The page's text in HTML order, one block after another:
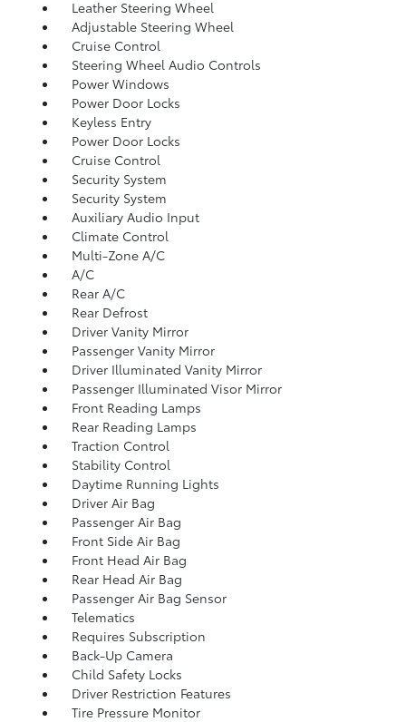
Leather Steering Wheel
Adjustable Steering Wheel
Cruise Control
Steering Wheel Audio Controls
Power Windows
Power Door Locks
Keyless Entry
Power Door Locks
Cruise Control
Security System
Security System
Auxiliary Audio Input
Climate Control
Multi-Zone A/C
A/C
Rear A/C
Rear Defrost
Driver Vanity Mirror
Passenger Vanity Mirror
Driver Illuminated Vanity Mirror
Passenger Illuminated Visor Mirror
Front Reading Lamps
Rear Reading Lamps
Traction Control
Stability Control
Daytime Running Lights
Driver Air Bag
Passenger Air Bag
Front Side Air Bag
Front Head Air Bag
Rear Head Air Bag
Passenger Air Bag Sensor
Telematics
Requires Subscription
Back-Up Camera
Child Safety Locks
Driver Restriction Features
Tire Pressure Monitor